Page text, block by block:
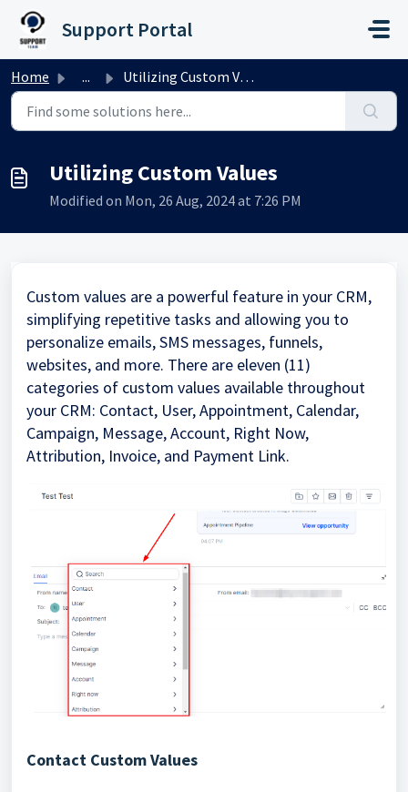
Skip to main content
Support Portal
Home ... Utilizing Custom Values
Utilizing Custom Values
Modified on Mon, 26 Aug, 2024 at 7:26 PM
Custom values are a powerful feature in your CRM,
simplifying repetitive tasks and allowing you to
personalize emails, SMS messages, funnels,
websites, and more. There are eleven (11)
categories of custom values available throughout
your CRM: Contact, User, Appointment, Calendar,
Campaign, Message, Account, Right Now,
Attribution, Invoice, and Payment Link.
Contact Custom Values